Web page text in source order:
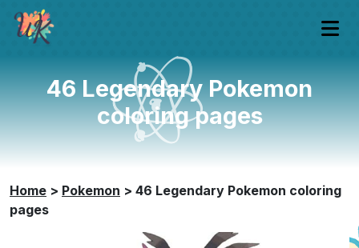
46 Legendary Pokemon
coloring pages
Home > Pokemon > 46 Legendary Pokemon coloring
pages